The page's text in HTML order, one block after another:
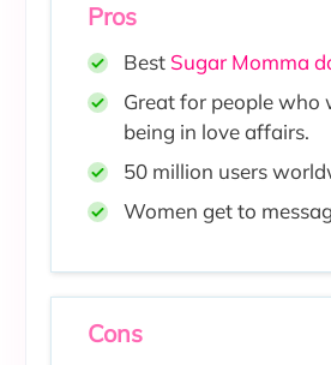
Pros
Best Sugar Momma
Great for people who
being in love affairs.
50 million users
Women get to
Cons